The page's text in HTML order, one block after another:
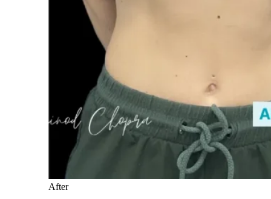
After